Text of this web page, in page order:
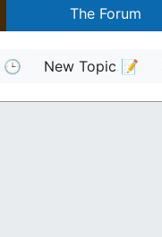
The Forum
🕒 New Topic 📝